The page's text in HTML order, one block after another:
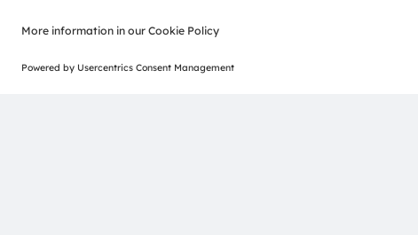
Senior Vice President
T: +43 3136 500-0